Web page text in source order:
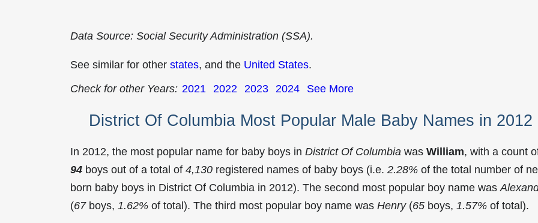
Data Source: Social Security Administration (SSA).
See similar for other states, and the United States.
Check for other Years: 2021 2022 2023 2024 See More
District Of Columbia Most Popular Male Baby Names in 2012
In 2012, the most popular name for baby boys in District Of Columbia was William, with a count
94 boys out of a total of 4,130 registered names of baby boys (i.e. 2.28% of the total number of
born baby boys in District Of Columbia in 2012). The second most popular boy name was
(67boys, 1.62% of total). The third most popular boy name was Henry(65 boys, 1.57% of total).